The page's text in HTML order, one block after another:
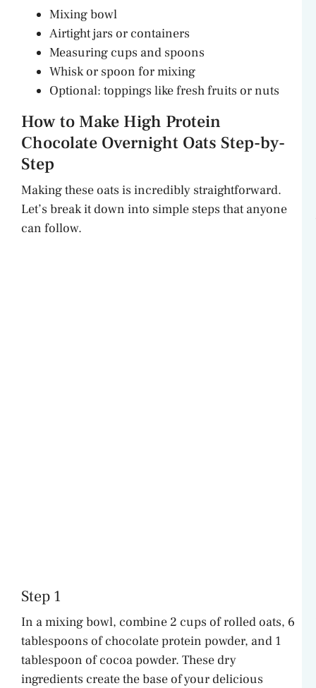
Mixing bowl
Airtight jars or containers
Measuring cups and spoons
Whisk or spoon for mixing
Optional: toppings like fresh fruits or nuts
How to Make High Protein
Chocolate Overnight Oats Step-by-
Step
Making these oats is incredibly straightforward.
Let’s break it down into simple steps that anyone
can follow.
Step 1
In a mixing bowl, combine 2 cups of rolled oats, 6
tablespoons of chocolate protein powder, and 1
tablespoon of cocoa powder. These dry
ingredients create the base of your delicious